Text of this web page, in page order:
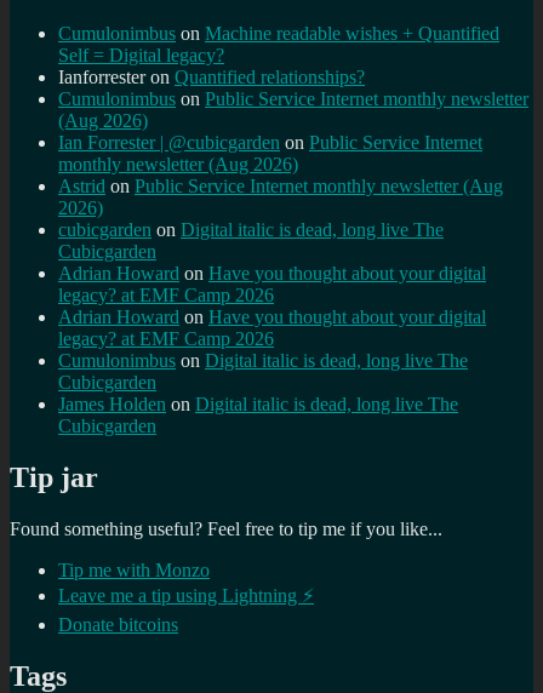
Cumulonimbus on Machine readable wishes + Quantified
Self = Digital legacy?
Ianforresteron Quantified relationships?
Cumulonimbus on Public Service Internet monthly newsletter
(Aug 2026)
Ian Forrester | @cubicgarden on Public Service Internet
monthly newsletter (Aug 2026)
Astrid on Public Service Internet monthly newsletter (Aug
2026)
cubicgarden on Digital italic is dead, long live The
Cubicgarden
Adrian Howard on Have you thought about your digital
legacy? at EMF Camp 2026
Adrian Howard on Have you thought about your digital
legacy? at EMF Camp 2026
Cumulonimbus on Digital italic is dead, long live The
Cubicgarden
James Holden on Digital italic is dead, long live The
Cubicgarden
Tip jar
Found something useful? Feel free to tip me if you like...
Tip me with Monzo
Leave me a tip using Lightning ⚡
Donate bitcoins
Tags